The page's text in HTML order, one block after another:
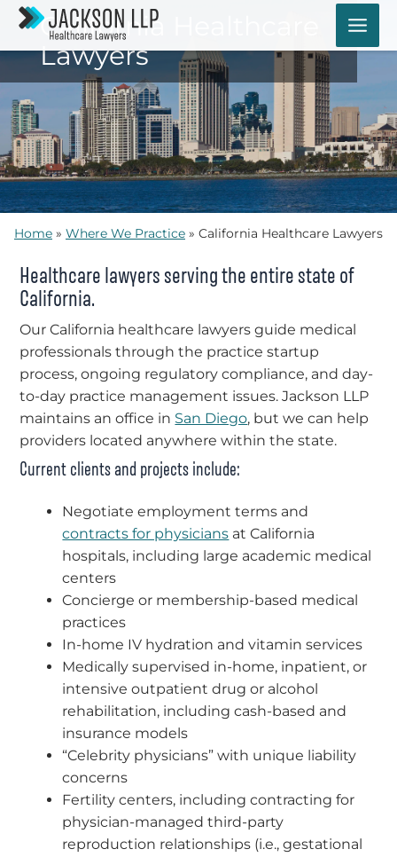
Skip
content
California Healthcare
Lawyers
Home » Where We Practice » California Healthcare Lawyers
Healthcare lawyers serving the entire state of
California.
Our California healthcare lawyers guide medical
professionals through the practice startup
process, ongoing regulatory compliance, and day-
to-day practice management issues. Jackson LLP
maintains an office in San Diego, but we can help
providers located anywhere within the state.
Current clients and projects include:
Negotiate employment terms and
contracts for physicians at California
hospitals, including large academic medical
centers
Concierge or membership-based medical
practices
In-home IV hydration and vitamin services
Medically supervised in-home, inpatient, or
intensive outpatient drug or alcohol
rehabilitation, including cash-based and
insurance models
“Celebrity physicians” with unique liability
concerns
Fertility centers, including contracting for
physician-managed third-party
reproduction relationships (i.e., gestational